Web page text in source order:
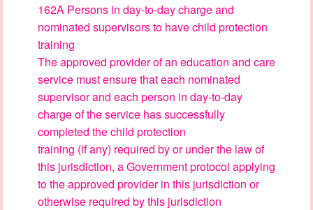
162A Persons in day-to-day charge and
nominated supervisors to have child protection
training
The approved provider of an education and care
service must ensure that each nominated
supervisor and each person in day-to-day
charge of the service has successfully
completed the child protection
training (if any) required by or under the law of
this jurisdiction, a Government protocol applying
to the approved provider in this jurisdiction or
otherwise required by this jurisdiction